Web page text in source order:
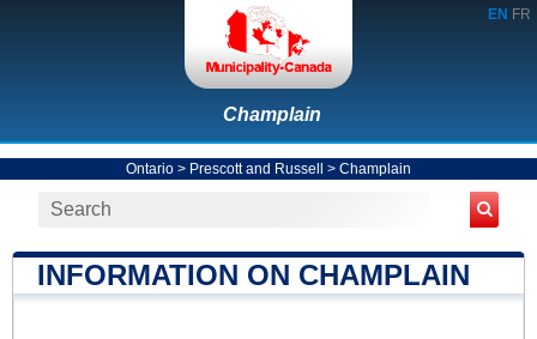
EN FR
Champlain
Ontario > Prescott and Russell > Champlain
INFORMATION ON CHAMPLAIN